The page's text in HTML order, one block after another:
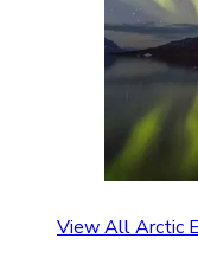
View All Arctic